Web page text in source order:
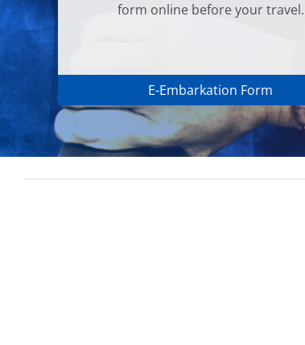
form online before your travel.
E-Embarkation Form